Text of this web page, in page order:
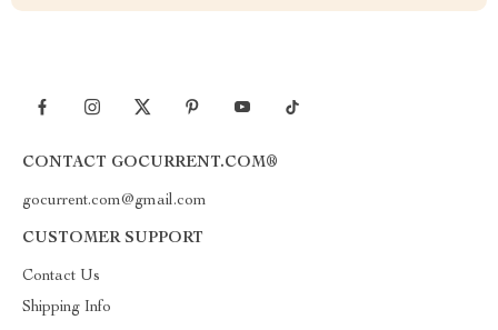
CONTACT GOCURRENT.COM®
gocurrent.com@gmail.com
CUSTOMER SUPPORT
Contact Us
Shipping Info